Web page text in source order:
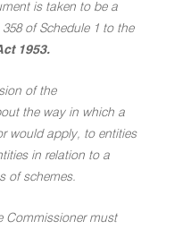
is taken to be a
of Schedule 1 to the
1953.
of the
the way in which a
would apply, to entities
in relation to a
of schemes.
Commissioner must